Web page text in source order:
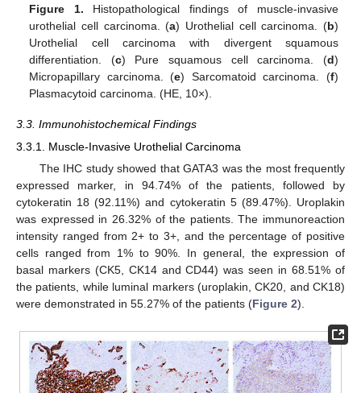
Figure 1. Histopathological findings of muscle-invasive
urothelial cell carcinoma. (a) Urothelial cell carcinoma. (b)
Urothelial cell carcinoma with divergent squamous
differentiation. (c) Pure squamous cell carcinoma. (d)
Micropapillary carcinoma. (e) Sarcomatoid carcinoma. (f)
Plasmacytoid carcinoma. (HE, 10×).
3.3. Immunohistochemical Findings
3.3.1. Muscle-Invasive Urothelial Carcinoma
The IHC study showed that GATA3 was the most frequently
expressed marker, in 94.74% of the patients, followed by
cytokeratin 18 (92.11%) and cytokeratin 5 (89.47%). Uroplakin
was expressed in 26.32% of the patients. The immunoreaction
intensity ranged from 2+ to 3+, and the percentage of positive
cells ranged from 1% to 90%. In general, the expression of
basal markers (CK5, CK14 and CD44) was seen in 68.51% of
the patients, while luminal markers (uroplakin, CK20, and CK18)
were demonstrated in 55.27% of the patients (Figure 2).